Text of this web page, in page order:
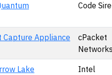
Code
Capture Appliance
cPacket
Lake
Intel